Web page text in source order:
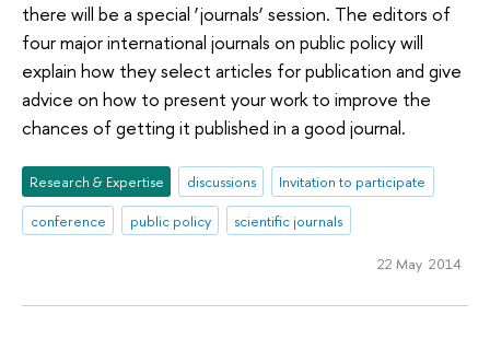
there will be a special ‘journals’ session. The editors of
four major international journals on public policy will
explain how they select articles for publication and give
advice on how to present your work to improve the
chances of getting it published in a good journal.
Research & Expertise discussions
Invitation to participate
conference
public policy scientific journals
22 May 2014